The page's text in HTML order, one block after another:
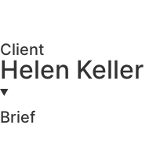
Client
Helen
Brief